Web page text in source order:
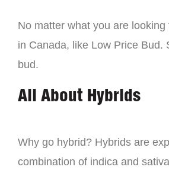
No matter what you are
in Canada, like Low Price Bud.
bud.
All About Hybrids
Why go hybrid? Hybrids are
combination of indica and